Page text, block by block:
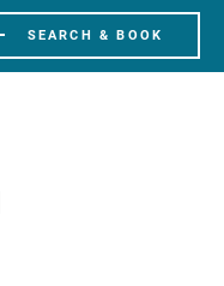
SEARCH & BOOK